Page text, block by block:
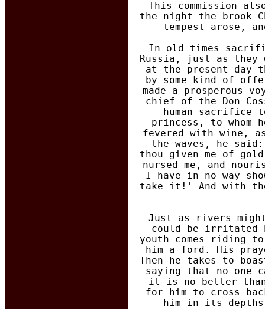
This commission
the night the brook
tempest arose,
In old times
Russia, just as they
at the present day
by some kind of
made a prosperous
chief of the Don
human sacrifice
princess, to whom
fevered with wine,
the waves, he
thou given me of
nursed me, and
I have in no way
take it!' And with
Just as rivers
could be irritated
youth comes riding
him a ford. His
Then he takes to
saying that no one
it is no better than
for him to cross
him in its